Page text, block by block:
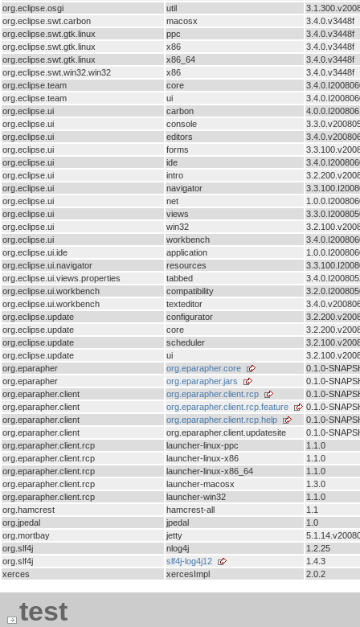
org.eclipse.osgi util
org.eclipse.swt.carbon
macosx
3.4.0.v3448f
org.eclipse.swt.gtk.linux
ppc
3.4.0.v3448f
org.eclipse.swt.gtk.linux
x86
3.4.0.v3448f
org.eclipse.swt.gtk.linux
x86_64
3.4.0.v3448f
org.eclipse.swt.win32.win32
x86
3.4.0.v3448f
org.eclipse.team
core
org.eclipse.team
ui
org.eclipse.ui
carbon
org.eclipse.ui
console
org.eclipse.ui
editors
org.eclipse.ui
forms
org.eclipse.ui
ide
org.eclipse.ui
intro
org.eclipse.ui
navigator
org.eclipse.ui
net
org.eclipse.ui
views
org.eclipse.ui
win32
org.eclipse.ui
workbench
org.eclipse.ui.ide
application
org.eclipse.ui.navigator
resources
org.eclipse.ui.views.properties
tabbed
org.eclipse.ui.workbench
compatibility
org.eclipse.ui.workbench
texteditor
org.eclipse.update
configurator
org.eclipse.update
core
org.eclipse.update
scheduler
org.eclipse.update
ui
org.eparapher
org.eparapher.core
0.1.0-
org.eparapher
org.eparapher.jars
0.1.0-
org.eparapher.client
org.eparapher.client.rcp
0.1.0-
org.eparapher.client
org.eparapher.client.rcp.feature
0.1.0-
org.eparapher.client
org.eparapher.client.rcp.help
0.1.0-
org.eparapher.client
org.eparapher.client.updatesite
0.1.0-
org.eparapher.client.rcp
launcher-linux-ppc
1.1.0
org.eparapher.client.rcp
launcher-linux-x86
1.1.0
org.eparapher.client.rcp
launcher-linux-x86_64
1.1.0
org.eparapher.client.rcp
launcher-macosx
1.3.0
org.eparapher.client.rcp
launcher-win32
1.1.0
org.hamcrest
hamcrest-all
1.1
org.jpedal
jpedal
1.0
org.mortbay
jetty
org.slf4j
nlog4j
1.2.25
org.slf4j
slf4j-log4j12
1.4.3
xerces
xercesImpl 2.0.2
test